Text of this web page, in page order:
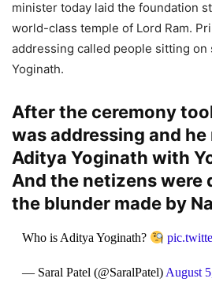
minister today laid the foundation
world-class temple of Lord Ram.
addressing called people sitting on
Yoginath.
After the ceremony
was addressing and
Aditya Yoginath with
And the netizens were
the blunder made by
Who is Aditya Yoginath?
— Saral Patel (@SaralPatel)August